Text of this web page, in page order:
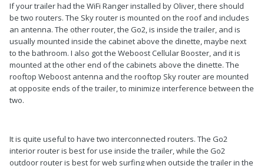
If your trailer had the WiFi Ranger installed by Oliver, there should
be two routers. The Sky router is mounted on the roof and includes
an antenna. The other router, the Go2, is inside the trailer, and is
usually mounted inside the cabinet above the dinette, maybe next
to the bathroom. I also got the Weboost Cellular Booster, and it is
mounted at the other end of the cabinets above the dinette. The
rooftop Weboost antenna and the rooftop Sky router are mounted
at opposite ends of the trailer, to minimize interference between the
two.
It is quite useful to have two interconnected routers. The Go2
interior router is best for use inside the trailer, while the Go2
outdoor router is best for web surfing when outside the trailer in the